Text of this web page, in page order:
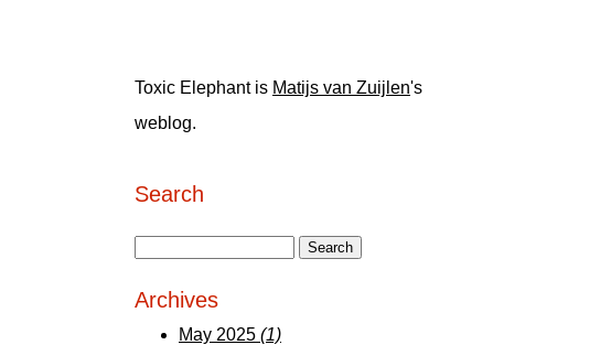
Toxic Elephant is Matijs van Zuijlen's
weblog.
Search
Archives
May 2025 (1)